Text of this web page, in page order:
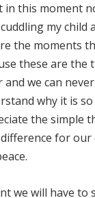
in this moment
my child
the moments
these are the
we can
why it is
the simple
for our
we will have to